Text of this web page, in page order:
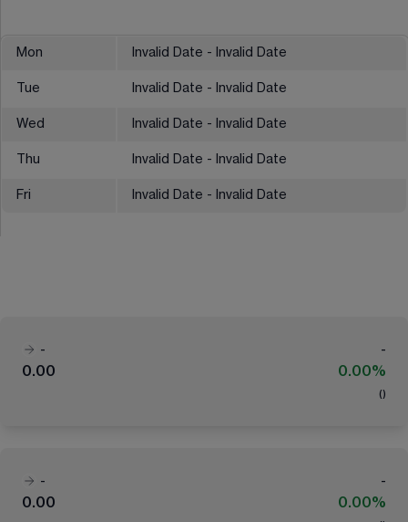
Mon Invalid Date - Invalid Date
Tue Invalid Date - Invalid Date
Wed Invalid Date - Invalid Date
Thu Invalid Date - Invalid Date
Fri Invalid Date - Invalid Date
-
-
0.00
0.00%
( )
-
-
0.00
0.00%